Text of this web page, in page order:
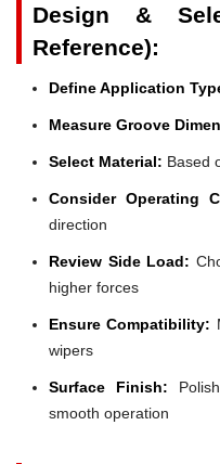
Design &
Reference):
Define Application
Measure Groove
Select Material: Based
Consider Operating
direction
Review Side Load:
higher forces
Ensure Compatibility:
wipers
Surface Finish:
smooth operation